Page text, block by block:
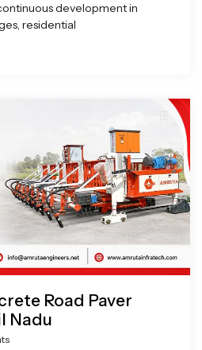
development in
residential
Road Paver
Nadu